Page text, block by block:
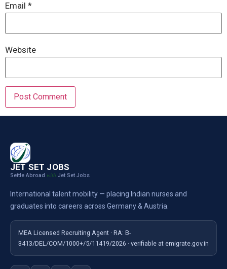
Email *
Website
JET SET JOBS
Settle Abroad with Jet Set Jobs
International talent mobility — placing Indian nurses and
graduates into careers across Germany & Austria.
MEA Licensed Recruiting Agent · RA: B-
3413/DEL/COM/1000+/5/11419/2026 · verifiable at emigrate.gov.in